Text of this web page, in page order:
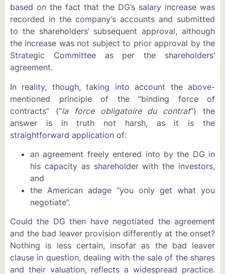
based on the fact that the DG’s salary increase was
recorded in the company’s accounts and submitted
to the shareholders’ subsequent approval, although
the increase was not subject to prior approval by the
Strategic Committee as per the shareholders’
agreement.
In reality, though, taking into account the above-
mentioned principle of the “binding force of
contracts” (“la force obligatoire du contrat”) the
answer is in truth not harsh, as it is the
straightforward application of:
an agreement freely entered into by the DG in
his capacity as shareholder with the investors,
and
the American adage “you only get what you
negotiate”.
Could the DG then have negotiated the agreement
and the bad leaver provision differently at the onset?
Nothing is less certain, insofar as the bad leaver
clause in question, dealing with the sale of the shares
and their valuation, reflects a widespread practice.